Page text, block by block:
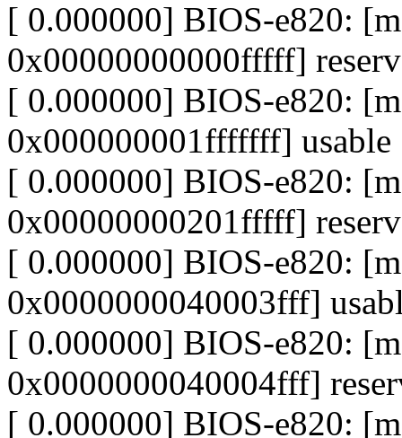
[ 0.000000] BIOS-e820:
0x00000000000fffff]
[ 0.000000] BIOS-e820:
0x000000001fffffff] usable
[ 0.000000] BIOS-e820:
0x00000000201fffff]
[ 0.000000] BIOS-e820:
0x0000000040003fff]
[ 0.000000] BIOS-e820:
0x0000000040004fff]
[ 0.000000] BIOS-e820: